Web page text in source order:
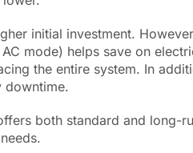
initial investment.
mode) helps save on
the entire system. In
downtime.
both standard and long-